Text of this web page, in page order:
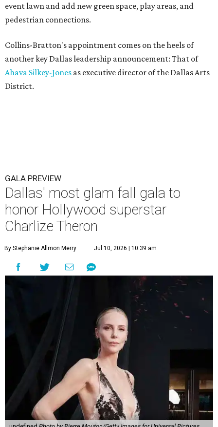
event lawn and add new green space, play areas, and
pedestrian connections.
Collins-Bratton's appointment comes on the heels of
another key Dallas leadership announcement: That of
Ahava Silkey-Jones as executive director of the Dallas Arts
District.
GALA PREVIEW
Dallas' most glam fall gala to
honor Hollywood superstar
Charlize Theron
By Stephanie Allmon Merry Jul 10, 2026 | 10:39 am